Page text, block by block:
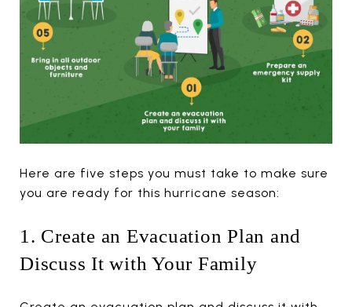
Here are five steps you must take to make sure
you are ready for this hurricane season:
1. Create an Evacuation Plan and
Discuss It with Your Family